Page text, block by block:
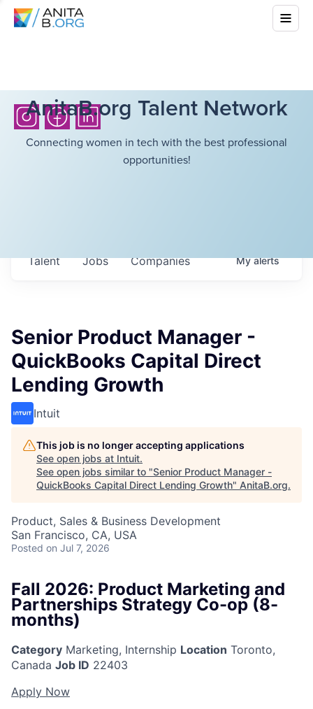
AnitaB.org Talent Network
Connecting women in tech with the best professional
opportunities!
Jobs Companies
Talent Myalerts
Senior Product Manager -
QuickBooks Capital Direct
Lending Growth
Intuit
This job is no longer accepting applications
See open jobs at Intuit.
See open jobs similar to "Senior Product Manager -
QuickBooks Capital Direct Lending Growth" AnitaB.org.
Product, Sales & Business Development
San Francisco, CA, USA
Posted on Jul 7, 2026
Fall 2026: Product Marketing and
Partnerships Strategy Co-op (8-
months)
Category Marketing, Internship Location Toronto,
Canada Job ID 22403
Apply Now